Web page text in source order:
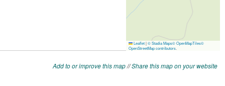
Add to or improve this map//Share this map on your website